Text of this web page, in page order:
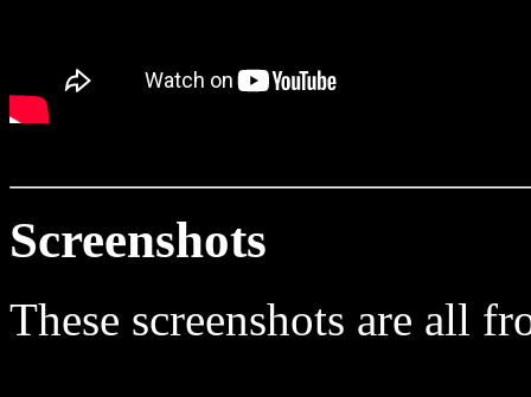
Screenshots
These screenshots are all